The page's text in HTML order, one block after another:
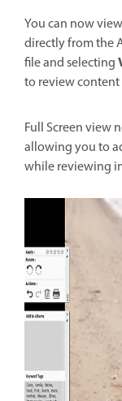
You can now
directly from the
file and selecting
to review
Full Screen view
allowing you to
while reviewing